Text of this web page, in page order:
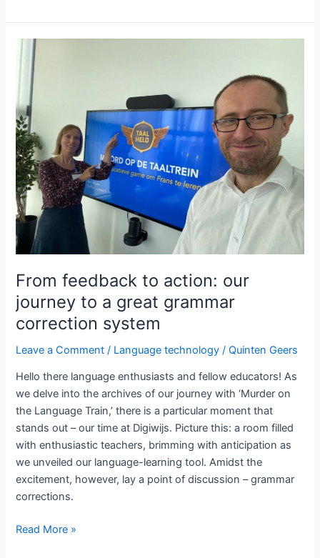
of
adaptivity
for
language
acquisition
From feedback to action: our
journey to a great grammar
correction system
Leave a Comment / Language technology /Quinten Geers
Hello there language enthusiasts and fellow educators! As
we delve into the archives of our journey with ‘Murder on
the Language Train,’ there is a particular moment that
stands out – our time at Digiwijs. Picture this: a room filled
with enthusiastic teachers, brimming with anticipation as
we unveiled our language-learning tool. Amidst the
excitement, however, lay a point of discussion – grammar
corrections.
From
Read More »